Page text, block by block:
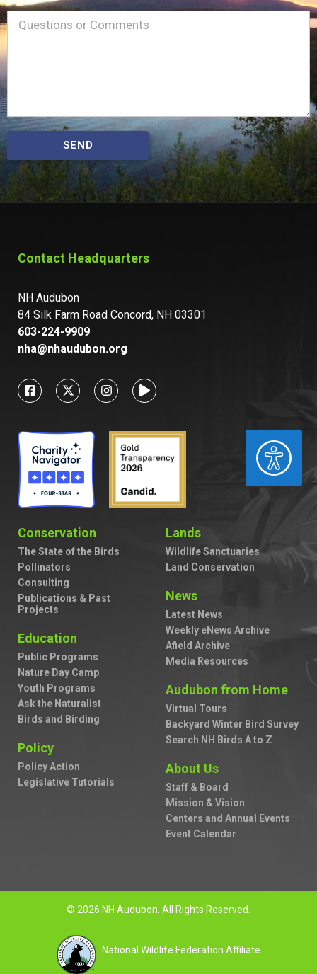
ACCESSIBILITY
Name
Message(Required)
SEND
Contact Headquarters
NH Audubon
84 Silk Farm Road Concord, NH 03301
603-224-9909
nha@nhaudubon.org
Conservation
The State of the Birds
Pollinators
Consulting
Publications & Past
Projects
Education
Public Programs
Nature Day Camp
Youth Programs
Ask the Naturalist
Birds and Birding
Policy
Policy Action
Legislative Tutorials
Lands
Wildlife Sanctuaries
Land Conservation
News
Latest News
Weekly eNews Archive
Afield Archive
Media Resources
Audubon from Home
Virtual Tours
Backyard Winter Bird Survey
Search NH Birds A to Z
About Us
Staff & Board
Mission & Vision
Centers and Annual Events
Event Calendar
© 2026 NH Audubon. All Rights Reserved.
National Wildlife Federation Affiliate